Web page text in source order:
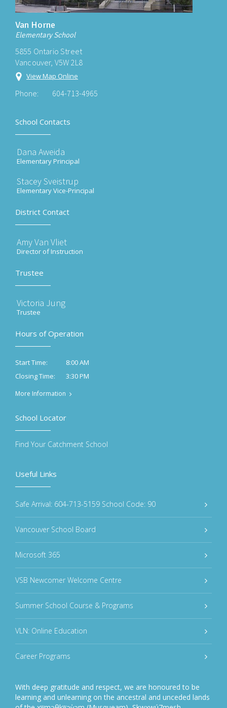
Van Horne
Elementary School
5855 Ontario Street
Vancouver, V5W 2L8
View Map Online
Phone: 604-713-4965
School Contacts
Dana Aweida
Elementary Principal
Stacey Sveistrup
Elementary Vice-Principal
District Contact
Amy Van Vliet
Director of Instruction
Trustee
Victoria Jung
Trustee
Hours of Operation
Start Time:
8:00 AM
Closing Time:
3:30 PM
More Information
Useful Links
Safe Arrival: 604-713-5159 School Code: 90
Vancouver School Board
Microsoft 365
VSB Newcomer Welcome Centre
Summer School Course & Programs
VLN: Online Education
Career Programs
With deep gratitude and respect, we are honoured to be
learning and unlearning on the ancestral and unceded lands
School Locator
Find Your Catchment School